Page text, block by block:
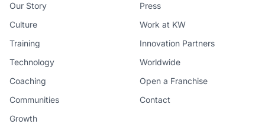
Our Story
Culture
Training
Technology
Coaching
Communities
Growth
Press
Work at KW
Innovation Partners
Worldwide
Open a Franchise
Contact